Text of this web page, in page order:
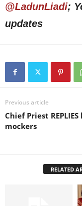
@LadunLiadi;
updates
Previous article
Chief Priest REPLIES
mockers
RELATED